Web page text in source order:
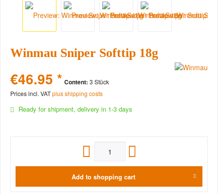
Winmau Sniper Softtip 18g
€46.95 * Content: 3 Stück
Prices incl. VATplus shipping costs
Ready for shipment, delivery in 1-3 days
Add to shopping cart